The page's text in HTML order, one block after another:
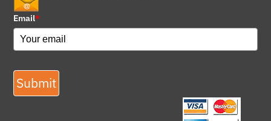
Email*
Submit